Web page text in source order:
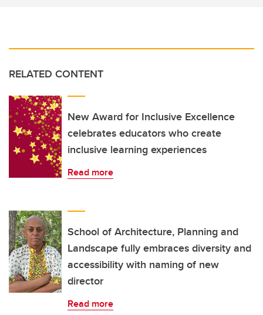
RELATED CONTENT
New Award for Inclusive Excellence
celebrates educators who create
inclusive learning experiences
Read more
School of Architecture, Planning and
Landscape fully embraces diversity and
accessibility with naming of new
director
Read more